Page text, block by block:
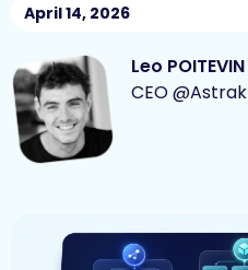
April 14, 2026
Leo POITEVIN
CEO @Astrak